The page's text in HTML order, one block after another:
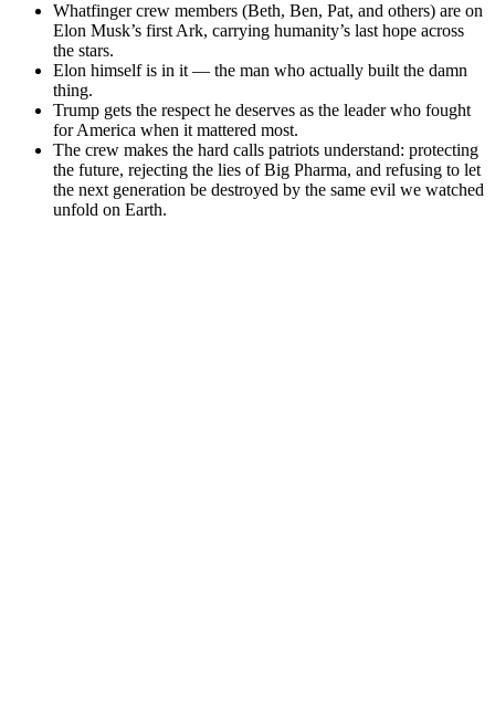
Whatfinger crew members (Beth, Ben, Pat, and others) are on
Elon Musk’s first Ark, carrying humanity’s last hope across
the stars.
Elon himself is in it — the man who actually built the damn
thing.
Trump gets the respect he deserves as the leader who fought
for America when it mattered most.
The crew makes the hard calls patriots understand: protecting
the future, rejecting the lies of Big Pharma, and refusing to let
the next generation be destroyed by the same evil we watched
unfold on Earth.